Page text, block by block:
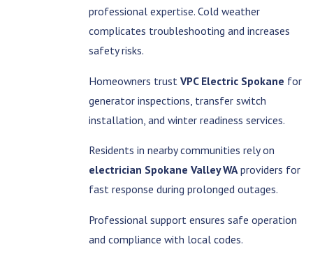
professional expertise. Cold weather
complicates troubleshooting and increases
safety risks.
Homeowners trustVPC Electric Spokane for
generator inspections, transfer switch
installation, and winter readiness services.
Residents in nearby communities rely on
electrician Spokane Valley WAproviders for
fast response during prolonged outages.
Professional support ensures safe operation
and compliance with local codes.